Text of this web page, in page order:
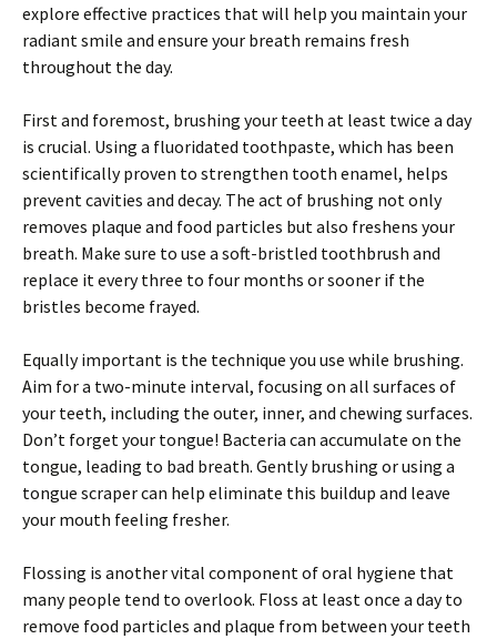
explore effective practices that will help you maintain your
radiant smile and ensure your breath remains fresh
throughout the day.
First and foremost, brushing your teeth at least twice a day
is crucial. Using a fluoridated toothpaste, which has been
scientifically proven to strengthen tooth enamel, helps
prevent cavities and decay. The act of brushing not only
removes plaque and food particles but also freshens your
breath. Make sure to use a soft-bristled toothbrush and
replace it every three to four months or sooner if the
bristles become frayed.
Equally important is the technique you use while brushing.
Aim for a two-minute interval, focusing on all surfaces of
your teeth, including the outer, inner, and chewing surfaces.
Don’t forget your tongue! Bacteria can accumulate on the
tongue, leading to bad breath. Gently brushing or using a
tongue scraper can help eliminate this buildup and leave
your mouth feeling fresher.
Flossing is another vital component of oral hygiene that
many people tend to overlook. Floss at least once a day to
remove food particles and plaque from between your teeth